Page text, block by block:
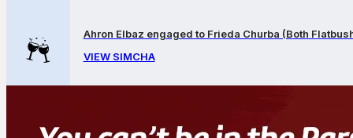
Ahron Elbaz engaged to Frieda Churba (Both
VIEW SIMCHA